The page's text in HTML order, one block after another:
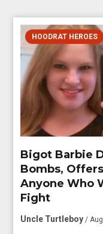
HOODRAT HEROES
Bigot Barbie
Bombs,
Anyone Who
Fight
Uncle Turtleboy /